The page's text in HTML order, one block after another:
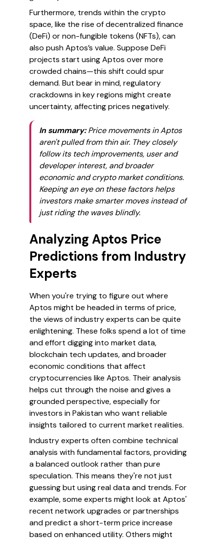
Furthermore, trends within the crypto
space, like the rise of decentralized finance
(DeFi) or non-fungible tokens (NFTs), can
also push Aptos’s value. Suppose DeFi
projects start using Aptos over more
crowded chains—this shift could spur
demand. But bear in mind, regulatory
crackdowns in key regions might create
uncertainty, affecting prices negatively.
In summary:Price movements in Aptos
aren't pulled from thin air. They closely
follow its tech improvements, user and
developer interest, and broader
economic and crypto market conditions.
Keeping an eye on these factors helps
investors make smarter moves instead of
just riding the waves blindly.
Analyzing Aptos Price
Predictions from Industry
Experts
When you're trying to figure out where
Aptos might be headed in terms of price,
the views of industry experts can be quite
enlightening. These folks spend a lot of time
and effort digging into market data,
blockchain tech updates, and broader
economic conditions that affect
cryptocurrencies like Aptos. Their analysis
helps cut through the noise and gives a
grounded perspective, especially for
investors in Pakistan who want reliable
insights tailored to current market realities.
Industry experts often combine technical
analysis with fundamental factors, providing
a balanced outlook rather than pure
speculation. This means they're not just
guessing but using real data and trends. For
example, some experts might look at Aptos'
recent network upgrades or partnerships
and predict a short-term price increase
based on enhanced utility. Others might